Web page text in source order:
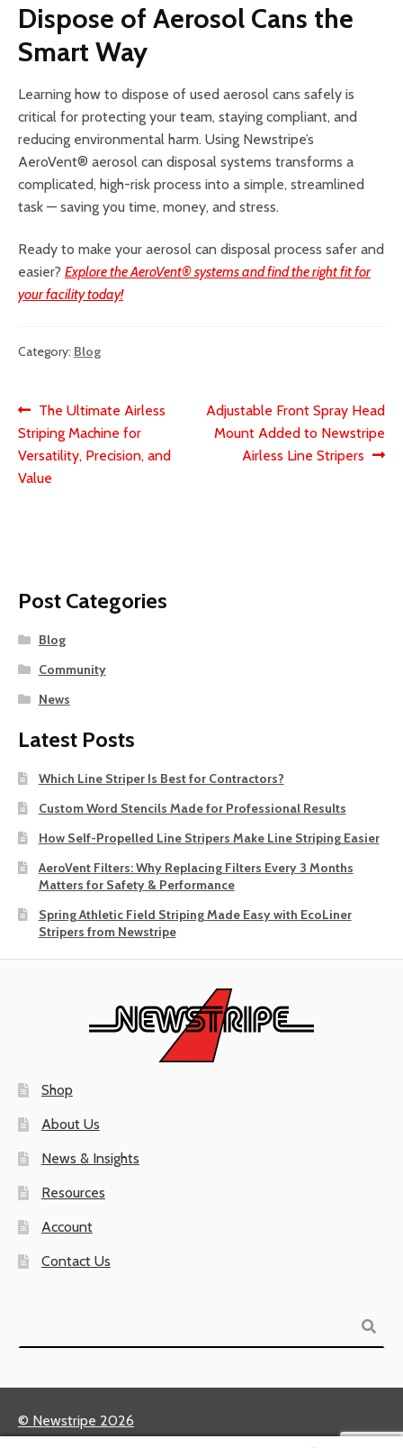
Dispose of Aerosol Cans the
Smart Way
Learning how to dispose of used aerosol cans safely is
critical for protecting your team, staying compliant, and
reducing environmental harm. Using Newstripe’s
AeroVent® aerosol can disposal systems transforms a
complicated, high-risk process into a simple, streamlined
task — saving you time, money, and stress.
Ready to make your aerosol can disposal process safer and
easier? Explore the AeroVent® systems and find the right fit for
your facility today!
Category: Blog
Post
navigation
Previous
post:
The Ultimate Airless
Striping Machine for
Versatility, Precision, and
Value
Next
post:
Adjustable Front Spray Head
Mount Added to Newstripe
Airless Line Stripers
Post Categories
Blog
Community
News
Latest Posts
Which Line Striper Is Best for Contractors?
Custom Word Stencils Made for Professional Results
How Self-Propelled Line Stripers Make Line Striping Easier
AeroVent Filters: Why Replacing Filters Every 3 Months
Matters for Safety & Performance
Spring Athletic Field Striping Made Easy with EcoLiner
Stripers from Newstripe
Shop
About Us
News & Insights
Resources
Account
Contact Us
© Newstripe 2026